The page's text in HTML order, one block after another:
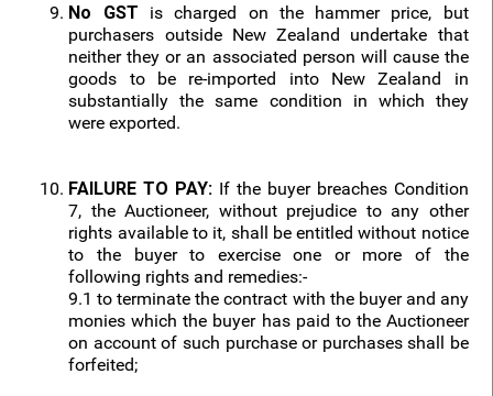
No GST is charged on the hammer price, but
purchasers outside New Zealand undertake that
neither they or an associated person will cause the
goods to be re-imported into New Zealand in
substantially the same condition in which they
were exported.
FAILURE TO PAY: If the buyer breaches Condition
7, the Auctioneer, without prejudice to any other
rights available to it, shall be entitled without notice
to the buyer to exercise one or more of the
following rights and remedies:-
9.1 to terminate the contract with the buyer and any
monies which the buyer has paid to the Auctioneer
on account of such purchase or purchases shall be
forfeited;